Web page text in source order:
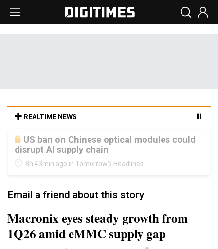
REALTIME NEWS
Old LCD fabs are being repurposed as AI
advanced packaging hubs
8h 43min ago in Tomorrow's Headlines
Email a friend about this story
Macronix eyes steady growth from
1Q26 amid eMMC supply gap